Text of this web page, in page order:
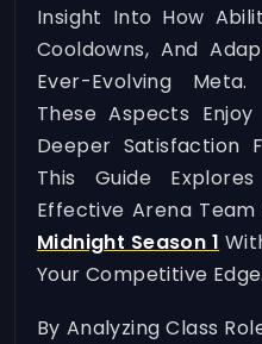
Insight Into How
Cooldowns, And
Ever-Evolving
These Aspects
Deeper Satisfaction
This Guide
Effective Arena
Midnight Season 1
Your Competitive Edge.
By Analyzing Class